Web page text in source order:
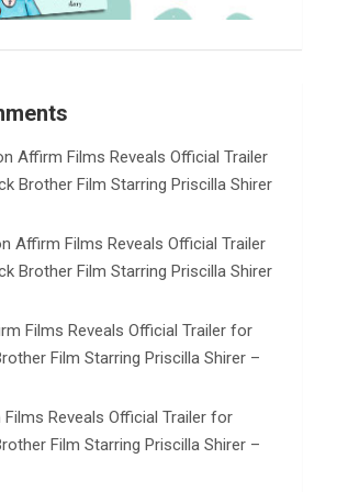
Affirm Films Reveals Official Trailer
Brother Film Starring Priscilla Shirer
Affirm Films Reveals Official Trailer
Brother Film Starring Priscilla Shirer
Films Reveals Official Trailer for
Film Starring Priscilla Shirer –
Reveals Official Trailer for
Film Starring Priscilla Shirer –